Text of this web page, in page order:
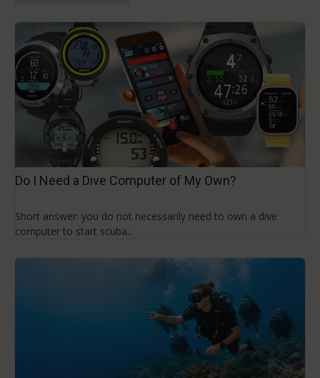
Do I Need a Dive Computer of My Own?
Short answer: you do not necessarily need to own a dive
computer to start scuba...